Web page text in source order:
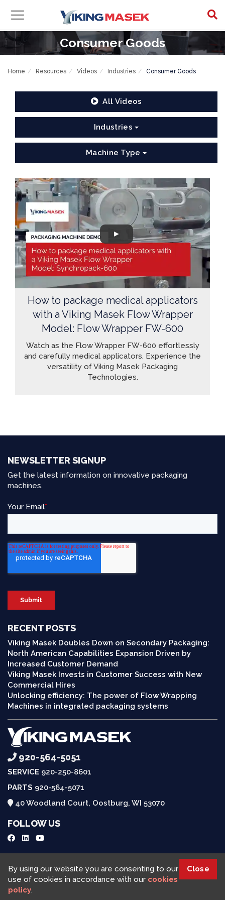
Consumer Goods
Home Resources Videos Industries Consumer Goods
All Videos
Industries
Machine Type
How to package medical applicators
with a Viking Masek Flow Wrapper
Model: Flow Wrapper FW-600
Watch as the Flow Wrapper FW-600 effortlessly
and carefully medical applicators. Experience the
versatility of Viking Masek Packaging
Technologies.
NEWSLETTER SIGNUP
Get the latest information on innovative packaging
machines.
RECENT POSTS
Viking Masek Doubles Down on Secondary Packaging:
North American Capabilities Expansion Driven by
Increased Customer Demand
Viking Masek Invests in Customer Success with New
Commercial Hires
Unlocking efficiency: The power of Flow Wrapping
Machines in integrated packaging systems
920-564-5051
SERVICE 920-250-8601
PARTS 920-564-5071
40 Woodland Court, Oostburg, WI 53070
FOLLOW US
Request a Quote Close
By using our website you are consenting to our
use of cookies in accordance with our cookies
policy.